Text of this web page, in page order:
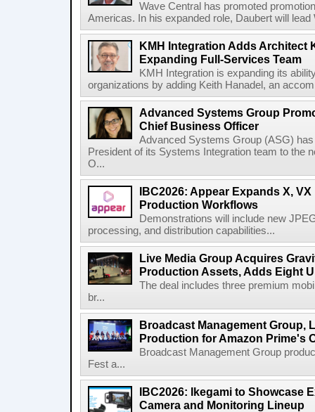
Wave Central has promoted
Americas. In his expanded role, Daubert will
KMH Integration Adds Architect
Expanding Full-Services Team
KMH Integration is expanding its
organizations by adding Keith Hanadel, an
Advanced Systems Group
Chief Business Officer
Advanced Systems Group (ASG)
President of its Systems Integration team to the
O...
IBC2026: Appear Expands X,
Production Workflows
Demonstrations will include new
processing, and distribution capabilities...
Live Media Group Acquires
Production Assets, Adds Eight
The deal includes three premium
br...
Broadcast Management Group,
Production for Amazon Prime's
Broadcast Management Group
Fest a...
IBC2026: Ikegami to Showcase
Camera and Monitoring Lineup